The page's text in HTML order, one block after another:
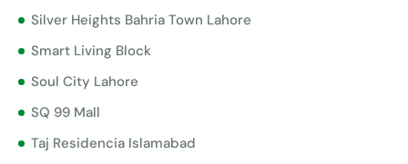
Silver Heights Bahria Town Lahore
Smart Living Block
Soul City Lahore
SQ 99 Mall
Taj Residencia Islamabad